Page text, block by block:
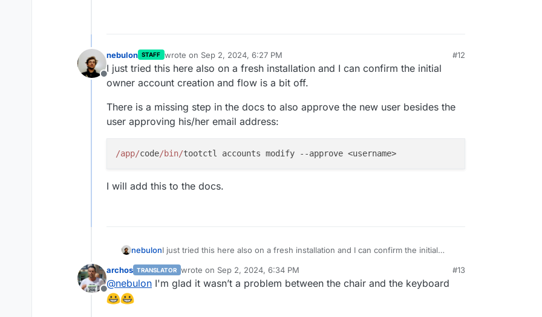
Offline
nebulon STAFF wrote on Sep 2, 2024, 6:27 PM
last edited by
#12
I just tried this here also on a fresh installation and I can confirm the initial
owner account creation and flow is a bit off.
There is a missing step in the docs to also approve the new user besides the
user approving his/her email address:
/app/code/bin/
I will add this to the docs.
nebulonI just tried this here also on a fresh installation and I can confirm the initial
There is a missing step in the docs to also approve the new user besides the
user approving his/her email address:
Offline
archos TRANSLATOR wrote on Sep 2, 2024, 6:34 PM
last edited by
#13
@nebulon I'm glad it wasn’t a problem between the chair and the keyboard